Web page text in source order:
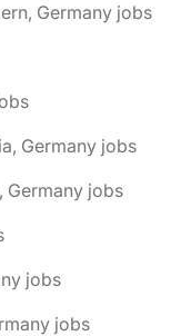
Germany jobs
Germany jobs
Germany jobs
jobs
jobs